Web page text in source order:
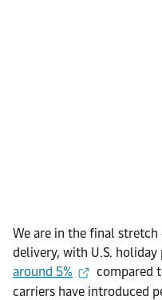
We are in the final stretch
delivery, with U.S.
around 5%
compared
carriers have introduced